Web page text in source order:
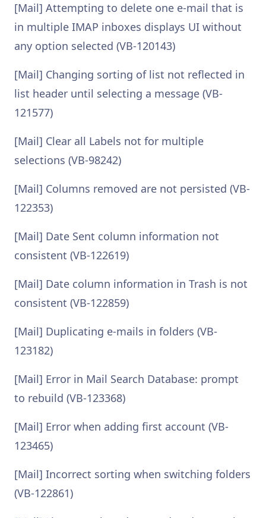
[Mail] Attempting to delete one e-mail that is
in multiple IMAP inboxes displays UI without
any option selected (VB-120143)
[Mail] Changing sorting of list not reflected in
list header until selecting a message (VB-
121577)
[Mail] Clear all Labels not for multiple
selections (VB-98242)
[Mail] Columns removed are not persisted (VB-
122353)
[Mail] Date Sent column information not
consistent (VB-122619)
[Mail] Date column information in Trash is not
consistent (VB-122859)
[Mail] Duplicating e-mails in folders (VB-
123182)
[Mail] Error in Mail Search Database: prompt
to rebuild (VB-123368)
[Mail] Error when adding first account (VB-
123465)
[Mail] Incorrect sorting when switching folders
(VB-122861)